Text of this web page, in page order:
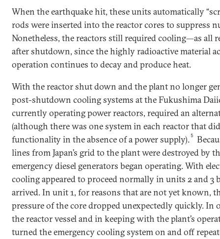
When the earthquake hit, these units automatically
rods were inserted into the reactor cores to suppress
Nonetheless, the reactors still required cooling—as all
after shutdown, since the highly radioactive material
operation continues to decay and produce heat.
With the reactor shut down and the plant no longer
post-shutdown cooling systems at the Fukushima
currently operating power reactors, required an
(although there was one system in each reactor that
functionality in the absence of a power supply). 5
lines from Japan’s grid to the plant were destroyed by
emergency diesel generators began operating. With
cooling appeared to proceed normally in units 2 and 3
arrived. In unit 1, for reasons that are not yet known,
pressure of the core dropped unexpectedly quickly. In
the reactor vessel and in keeping with the plant’s
turned the emergency cooling system on and off